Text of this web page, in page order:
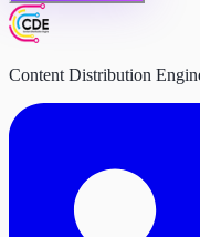
Content Distribution